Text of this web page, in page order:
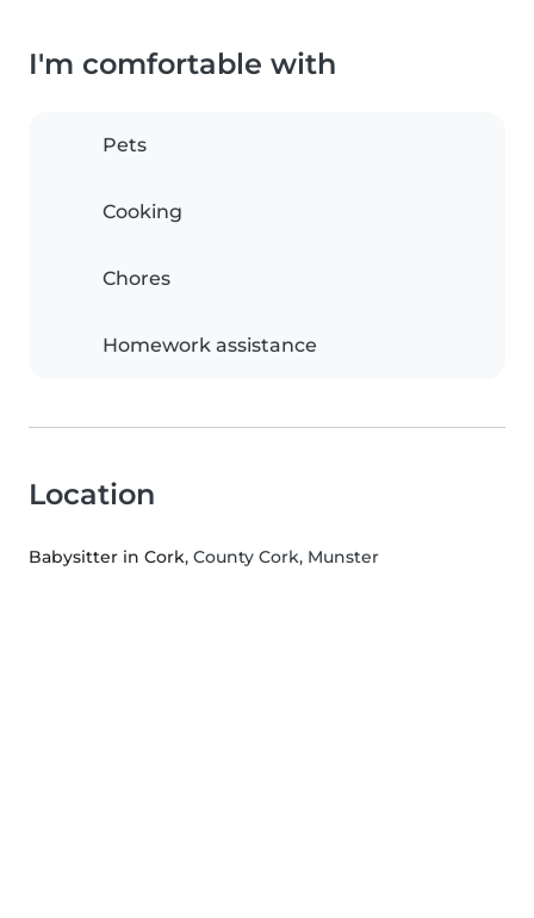
I'm comfortable with
Pets
Cooking
Chores
Homework assistance
Location
Babysitter in Cork, County Cork, Munster